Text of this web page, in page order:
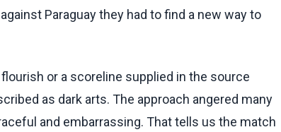
Paraguay they had to find a new way to
or a scoreline supplied in the source
as dark arts. The approach angered many
and embarrassing. That tells us the match